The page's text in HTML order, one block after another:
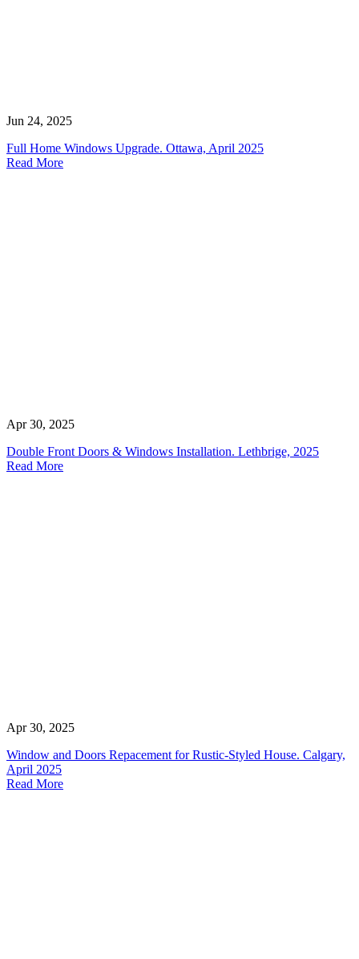
Jun 24, 2025
Full Home Windows Upgrade. Ottawa, April 2025
Read More
Apr 30, 2025
Double Front Doors & Windows Installation. Lethbrige, 2025
Read More
Apr 30, 2025
Window and Doors Repacement for Rustic-Styled House. Calgary,
April 2025
Read More